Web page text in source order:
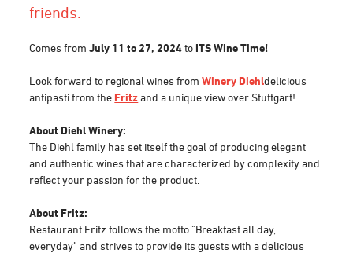
friends.
Comes fromJuly 11 to 27, 2024to ITS Wine Time!
Look forward to regional wines fromWinery Diehldelicious
antipasti from the Fritz and a unique view over Stuttgart!
About Diehl Winery:
The Diehl family has set itself the goal of producing elegant
and authentic wines that are characterized by complexity and
reflect your passion for the product.
About Fritz:
Restaurant Fritz follows the motto "Breakfast all day,
everyday" and strives to provide its guests with a delicious